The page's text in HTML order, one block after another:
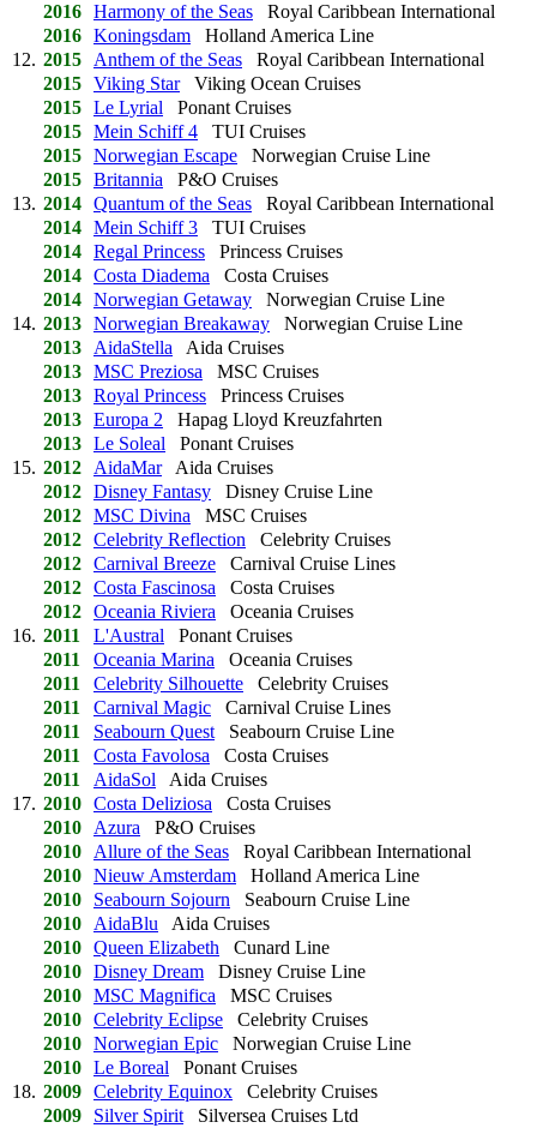
2016 Harmony of the Seas Royal Caribbean International
2016 Koningsdam Holland America Line
12. 2015 Anthem of the Seas Royal Caribbean International
2015 Viking StarViking Ocean Cruises
2015 Le Lyrial Ponant Cruises
2015 Mein Schiff 4 TUI Cruises
2015 Norwegian Escape Norwegian Cruise Line
2015 Britannia P&O Cruises
13. 2014 Quantum of the Seas Royal Caribbean International
2014 Mein Schiff 3 TUI Cruises
2014 Regal Princess Princess Cruises
2014 Costa Diadema Costa Cruises
2014 Norwegian Getaway Norwegian Cruise Line
14. 2013 Norwegian Breakaway Norwegian Cruise Line
2013
AidaStella Aida Cruises
2013 MSC Preziosa MSC Cruises
2013 Royal Princess Princess Cruises
2013 Europa 2 Hapag Lloyd Kreuzfahrten
2013 Le Soleal Ponant Cruises
15. 2012 AidaMarAida Cruises
2012 Disney Fantasy Disney Cruise Line
2012 MSC Divina MSC Cruises
2012 Celebrity Reflection Celebrity Cruises
2012 Carnival Breeze Carnival Cruise Lines
2012 Costa Fascinosa Costa Cruises
2012 Oceania Riviera Oceania Cruises
16. 2011 L'Austral Ponant Cruises
2011
Oceania Marina Oceania Cruises
2011
Celebrity Silhouette Celebrity Cruises
2011
Carnival Magic Carnival Cruise Lines
2011
Seabourn Quest Seabourn Cruise Line
2011
Costa Favolosa Costa Cruises
2011
AidaSol Aida Cruises
17. 2010 Costa Deliziosa Costa Cruises
2010
Azura P&O Cruises
2010
Allure of the Seas Royal Caribbean International
2010 Nieuw Amsterdam Holland America Line
2010
Seabourn Sojourn Seabourn Cruise Line
2010
AidaBlu Aida Cruises
2010 Queen Elizabeth Cunard Line
2010 Disney Dream Disney Cruise Line
2010 MSC Magnifica MSC Cruises
2010 Celebrity Eclipse Celebrity Cruises
2010 Norwegian Epic Norwegian Cruise Line
2010 Le Boreal Ponant Cruises
18. 2009 Celebrity Equinox Celebrity Cruises
2009
Silver Spirit Silversea Cruises Ltd